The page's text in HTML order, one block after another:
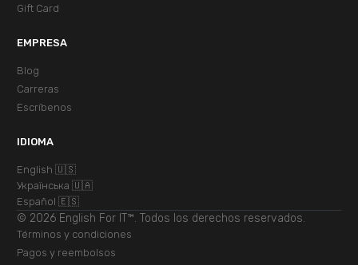
Gift Card
EMPRESA
Blog
Carreras
Escríbenos
IDIOMA
English 🇺🇸
Українська 🇺🇦
Español 🇪🇸
© 2026 English For IT™. Todos los derechos reservados.
Términos y condiciones
Pagos y reembolsos